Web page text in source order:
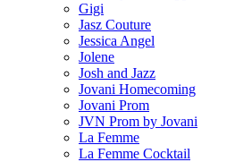
Gigi
Jasz Couture
Jessica Angel
Jolene
Josh and Jazz
Jovani Homecoming
Jovani Prom
JVN Prom by Jovani
La Femme
La Femme Cocktail